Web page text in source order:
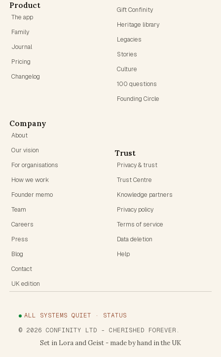
Product
The app
Family
Journal
Pricing
Changelog
Gift Confinity
Heritage library
Legacies
Stories
Culture
100 questions
Founding Circle
Company
About
Our vision
For organisations
How we work
Founder memo
Team
Careers
Press
Blog
Contact
UK edition
Trust
Privacy & trust
Trust Centre
Knowledge partners
Privacy policy
Terms of service
Data deletion
Help
ALL SYSTEMS QUIET · STATUS
© 2026 CONFINITY LTD - CHERISHED FOREVER.
Set in Lora and Geist - made by hand in the UK